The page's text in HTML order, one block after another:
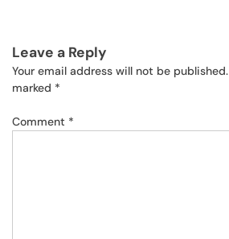
Leave a Reply
Your email address will not be published.
marked *
Comment *